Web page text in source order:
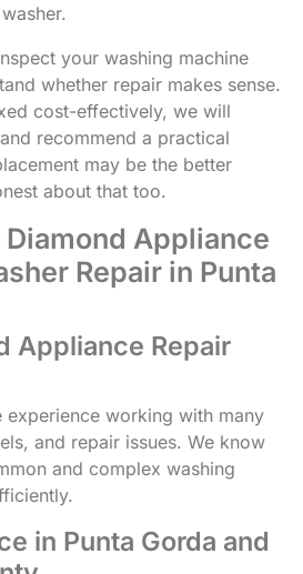
your washing machine
whether repair makes sense.
cost-effectively, we will
recommend a practical
may be the better
about that too.
Appliance
Repair in Punta
Appliance Repair
experience working with many
and repair issues. We know
and complex washing
in Punta Gorda and